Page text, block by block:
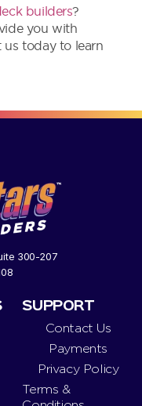
builders?
you with
us today to learn
300-207
SUPPORT
Contact Us
Payments
Privacy Policy
Terms &